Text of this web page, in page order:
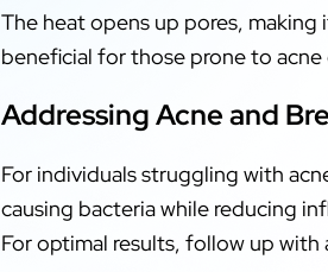
The heat opens up pores,
beneficial for those prone to
Addressing Acne and
For individuals struggling with
causing bacteria while reducing
For optimal results, follow up with